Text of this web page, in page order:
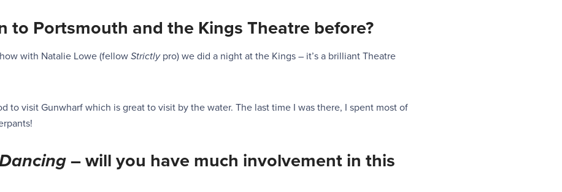
to Portsmouth and the Kings Theatre before?
with Natalie Lowe (fellow Strictly pro) we did a night at the Kings – it’s a brilliant Theatre
to visit Gunwharf which is great to visit by the water. The last time I was there, I spent most of
– will you have much involvement in this